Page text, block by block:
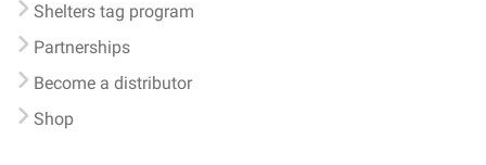
Shelters tag program
Partnerships
Become a distributor
Shop